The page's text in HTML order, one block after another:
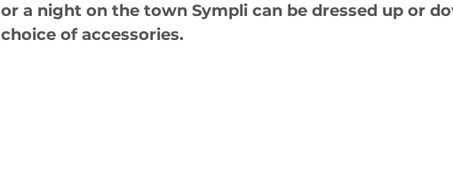
or a night on the town Sympli can be dressed up or
choice of accessories.